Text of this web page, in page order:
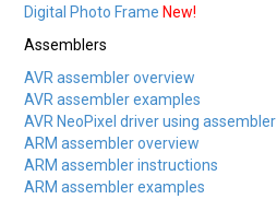
Digital Photo Frame New!
Assemblers
AVR assembler overview
AVR assembler examples
AVR NeoPixel driver using assembler
ARM assembler overview
ARM assembler instructions
ARM assembler examples